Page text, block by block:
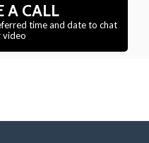
A CALL
time and date to chat
video